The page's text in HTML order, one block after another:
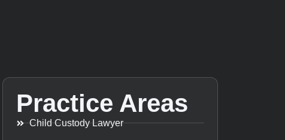
Practice Areas
Child Custody Lawyer